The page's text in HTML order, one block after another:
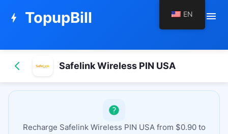
bolt TopupBill menu
Safelink Wireless PIN USA
Recharge Safelink Wireless PIN USA from $0.90 to
EN